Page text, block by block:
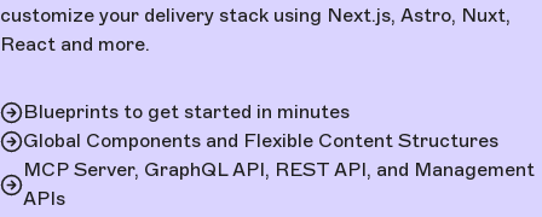
customize your delivery stack using Next.js, Astro, Nuxt,
React and more.
Blueprints to get started in minutes
Global Components and Flexible Content Structures
MCP Server, GraphQL API, REST API, and Management
APIs